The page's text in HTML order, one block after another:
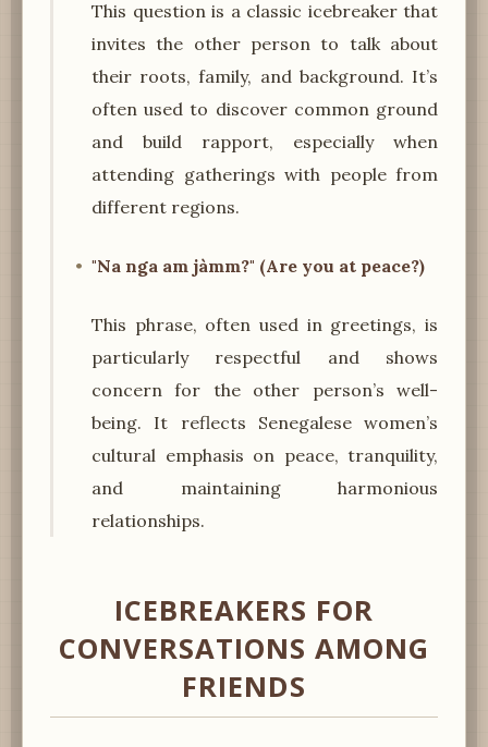
This question is a classic icebreaker that
invites the other person to talk about
their roots, family, and background. It’s
often used to discover common ground
and build rapport, especially when
attending gatherings with people from
different regions.
"Na nga am jàmm?" (Are you at peace?)
This phrase, often used in greetings, is
particularly respectful and shows
concern for the other person’s well-
being. It reflects Senegalese women’s
cultural emphasis on peace, tranquility,
and maintaining harmonious
relationships.
ICEBREAKERS FOR
CONVERSATIONS AMONG
FRIENDS